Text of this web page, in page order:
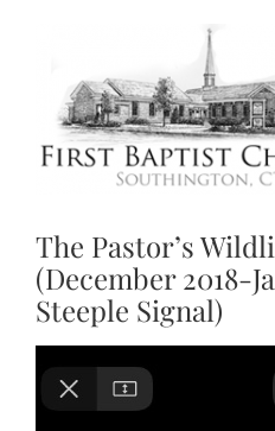
The Pastor’s
(December 2018-
Steeple Signal)